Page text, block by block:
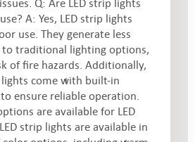
A: Yes, LED strip lights
use. They generate less
to traditional lighting options,
of fire hazards. Additionally,
lights come with built-in
ensure reliable operation.
are available for LED
strip lights are available in